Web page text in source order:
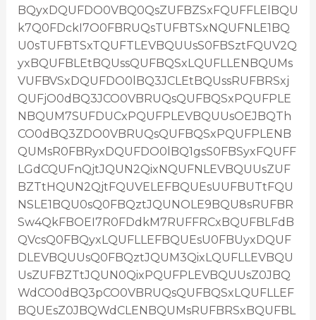
BQyxDQUFDO0VBQ0QsZUFBZSxFQUFFLElBQU
k7Q0FDckI7O0FBRUQsTUFBTSxNQUFNLE1BQ
U0sTUFBTSxTQUFTLEVBQUUsS0FBSztFQUV2Q
yxBQUFBLEtBQUssQUFBQSxLQUFLLENBQUMs
VUFBVSxDQUFDO0lBQ3JCLEtBQUssRUFBRSxj
QUFjO0dBQ3JCO0VBRUQsQUFBQSxPQUFPLE
NBQUM7SUFDUCxPQUFPLEVBQUUsOEJBQTh
CO0dBQ3ZDO0VBRUQsQUFBQSxPQUFPLENB
QUMsR0FBRyxDQUFDO0lBQ1gsS0FBSyxFQUFF
LGdCQUFnQjtJQUN2QixNQUFNLEVBQUUsZUF
BZTtHQUN2QjtFQUVELEFBQUEsUUFBUTtFQU
NSLE1BQU0sQ0FBQztJQUNOLE9BQU8sRUFBR
Sw4QkFBOEI7R0FDdkM7RUFFRCxBQUFBLFdB
QVcsQ0FBQyxLQUFLLEFBQUEsU0FBUyxDQUF
DLEVBQUUsQ0FBQztJQUM3QixLQUFLLEVBQU
UsZUFBZTtJQUN0QixPQUFPLEVBQUUsZ0JBQ
WdCO0dBQ3pCO0VBRUQsQUFBQSxLQUFLLEF
BQUEsZ0JBQWdCLENBQUMsRUFBRSxBQUFBL